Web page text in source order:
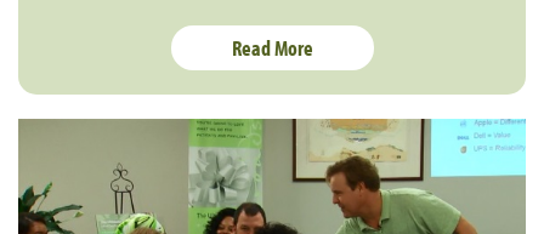
Read More